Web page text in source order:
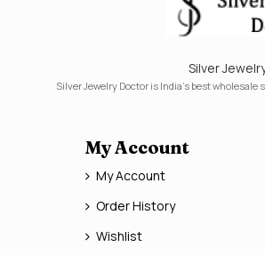
Silver
Silver Jewelry Doctor is India's best wholesale
My Account
My Account
Order History
Wishlist